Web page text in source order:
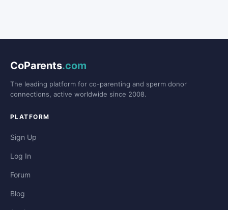
CoParents.com
The leading platform for co-parenting and sperm donor
connections, active worldwide since 2008.
PLATFORM
Sign Up
Log In
Forum
Blog